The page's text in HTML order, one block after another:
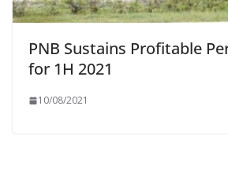
PNB Sustains Profitable
for 1H 2021
10/08/2021